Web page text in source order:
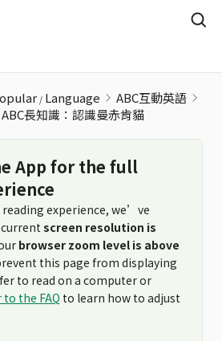
Language
ABC互動英語
ABC長知識：認識曼赤肯貓
App for the full
experience, we’ve
screen resolution is
browser zoom level is above
this page from displaying
to read on a computer or
to the FAQ to learn how to adjust